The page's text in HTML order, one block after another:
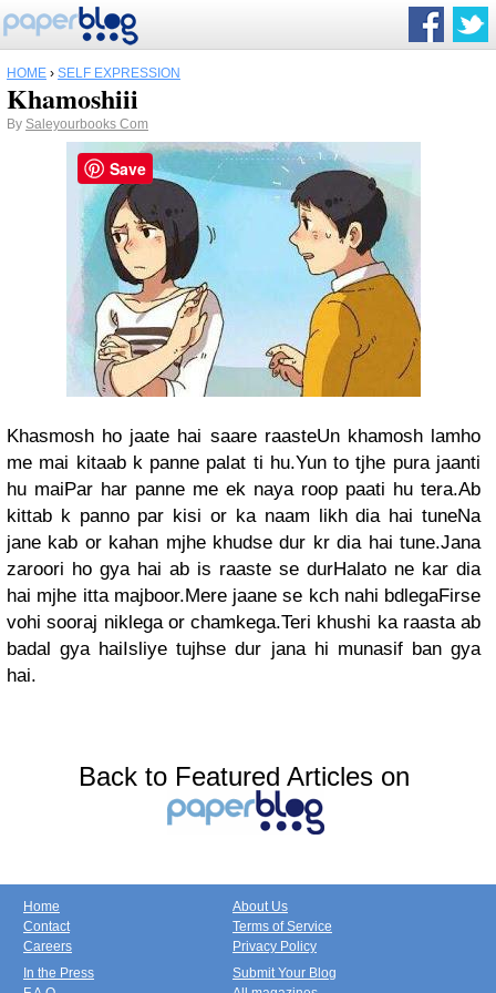
HOME › SELF EXPRESSION
Khamoshiii
By Saleyourbooks Com
Khasmosh ho jaate hai saare raasteUn khamosh lamho
me mai kitaab k panne palat ti hu.Yun to tjhe pura jaanti
hu maiPar har panne me ek naya roop paati hu tera.Ab
kittab k panno par kisi or ka naam likh dia hai tuneNa
jane kab or kahan mjhe khudse dur kr dia hai tune.Jana
zaroori ho gya hai ab is raaste se durHalato ne kar dia
hai mjhe itta majboor.Mere jaane se kch nahi bdlegaFirse
vohi sooraj niklega or chamkega.Teri khushi ka raasta ab
badal gya haiIsliye tujhse dur jana hi munasif ban gya
hai.
Back to Featured Articles on
Home
Contact
Careers
About Us
Terms of Service
Privacy Policy
In the Press
Submit Your Blog
Save